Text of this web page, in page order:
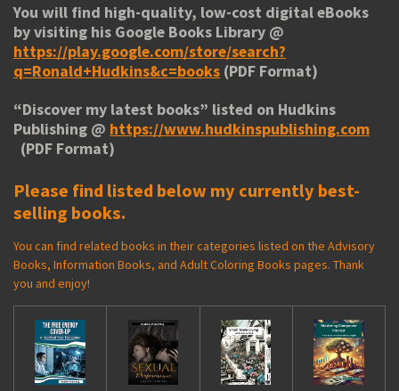
You will find high-quality, low-cost digital eBooks
by visiting his Google Books Library @
https://play.google.com/store/search?
q=Ronald+Hudkins&c=books (PDF Format)
“Discover my latest books” listed on Hudkins
Publishing @ https://www.hudkinspublishing.com
(PDF Format)
Please find listed below my currently best-
selling books.
You can find related books in their categories listed on the Advisory
Books, Information Books, and Adult Coloring Books pages. Thank
you and enjoy!